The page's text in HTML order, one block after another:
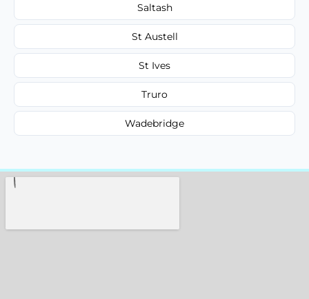
Saltash
St Austell
St Ives
Truro
Wadebridge